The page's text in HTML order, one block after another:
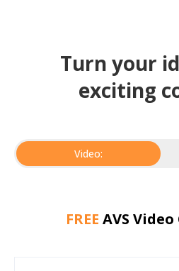
Turn your
exciting
Video:
FREE AVS